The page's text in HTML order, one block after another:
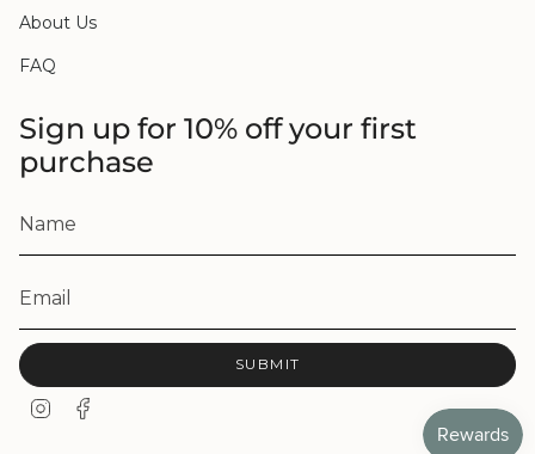
About Us
FAQ
Sign up for 10% off your first
purchase
SUBMIT